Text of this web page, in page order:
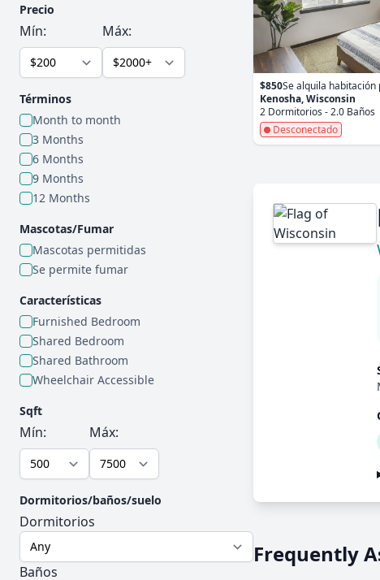
Precio
Mín: Máx:
Términos
Month to month
3 Months
6 Months
9 Months
12 Months
Mascotas/Fumar
Mascotas permitidas
Se permite fumar
Características
Furnished Bedroom
Shared Bedroom
Shared Bathroom
Wheelchair Accessible
Sqft
Mín: Máx:
Dormitorios/baños/suelo
Dormitorios
Baños
$850Se alquila habitación
Kenosha, Wisconsin
2 Dormitorios - 2.0 Baños
Desconectado
Frequently